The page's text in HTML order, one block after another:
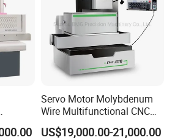
Servo Motor Molybdenum
Wire Multifunctional CNC
Machine Wire Cut EDM
US$19,000.00-21,000.00